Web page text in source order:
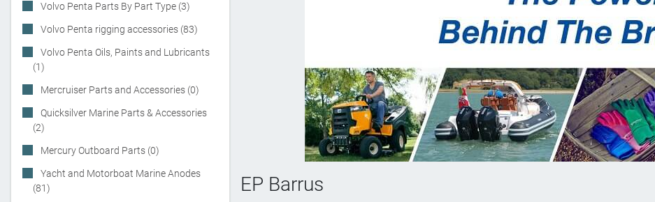
Volvo Penta Parts By Part Type (3)
Volvo Penta rigging accessories (83)
Volvo Penta Oils, Paints and Lubricants
(1)
Mercruiser Parts and Accessories (0)
Quicksilver Marine Parts & Accessories
(2)
Mercury Outboard Parts (0)
Yacht and Motorboat Marine Anodes
(81)
EP Barrus